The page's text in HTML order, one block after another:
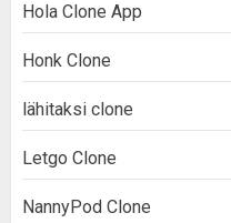
Hola Clone App
Honk Clone
lähitaksi clone
Letgo Clone
NannyPod Clone